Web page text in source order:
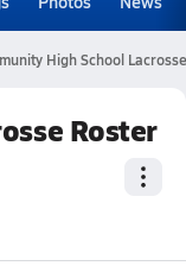
High School Lacrosse
Roster